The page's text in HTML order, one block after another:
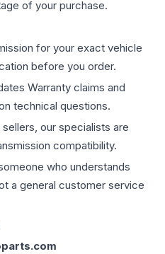
of your purchase.
for your exact vehicle
before you order.
Warranty claims and
technical questions.
our specialists are
compatibility.
who understands
a general customer service